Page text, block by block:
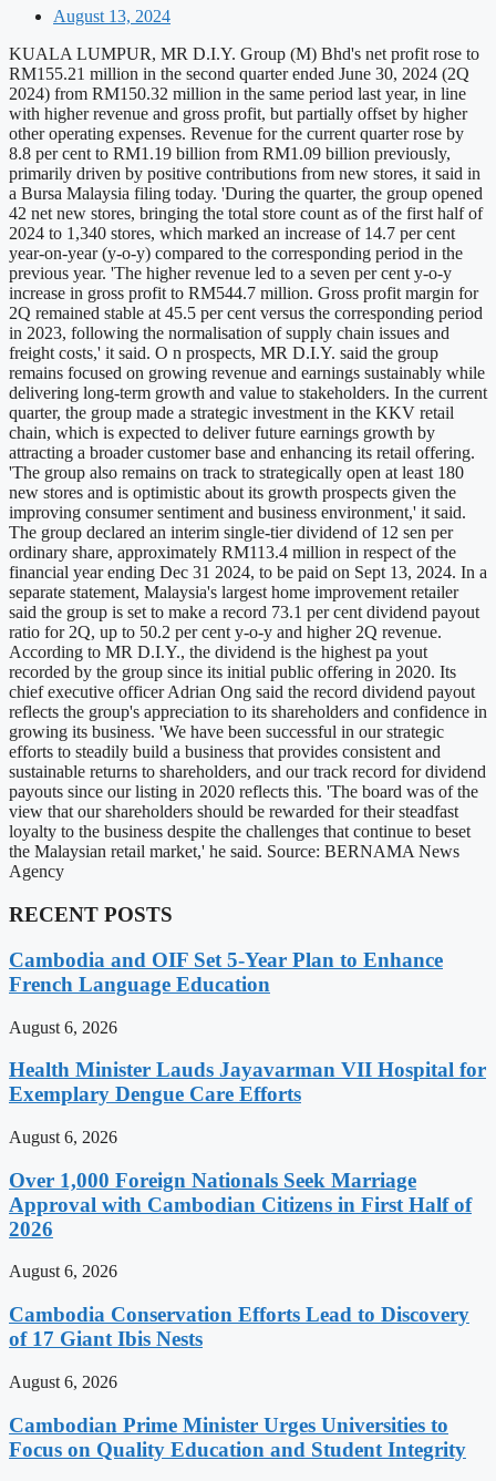
August 13, 2024
KUALA LUMPUR, MR D.I.Y. Group (M) Bhd's net profit rose to
RM155.21 million in the second quarter ended June 30, 2024 (2Q
2024) from RM150.32 million in the same period last year, in line
with higher revenue and gross profit, but partially offset by higher
other operating expenses. Revenue for the current quarter rose by
8.8 per cent to RM1.19 billion from RM1.09 billion previously,
primarily driven by positive contributions from new stores, it said in
a Bursa Malaysia filing today. 'During the quarter, the group opened
42 net new stores, bringing the total store count as of the first half of
2024 to 1,340 stores, which marked an increase of 14.7 per cent
year-on-year (y-o-y) compared to the corresponding period in the
previous year. 'The higher revenue led to a seven per cent y-o-y
increase in gross profit to RM544.7 million. Gross profit margin for
2Q remained stable at 45.5 per cent versus the corresponding period
in 2023, following the normalisation of supply chain issues and
freight costs,' it said. O n prospects, MR D.I.Y. said the group
remains focused on growing revenue and earnings sustainably while
delivering long-term growth and value to stakeholders. In the current
quarter, the group made a strategic investment in the KKV retail
chain, which is expected to deliver future earnings growth by
attracting a broader customer base and enhancing its retail offering.
'The group also remains on track to strategically open at least 180
new stores and is optimistic about its growth prospects given the
improving consumer sentiment and business environment,' it said.
The group declared an interim single-tier dividend of 12 sen per
ordinary share, approximately RM113.4 million in respect of the
financial year ending Dec 31 2024, to be paid on Sept 13, 2024. In a
separate statement, Malaysia's largest home improvement retailer
said the group is set to make a record 73.1 per cent dividend payout
ratio for 2Q, up to 50.2 per cent y-o-y and higher 2Q revenue.
According to MR D.I.Y., the dividend is the highest pa yout
recorded by the group since its initial public offering in 2020. Its
chief executive officer Adrian Ong said the record dividend payout
reflects the group's appreciation to its shareholders and confidence in
growing its business. 'We have been successful in our strategic
efforts to steadily build a business that provides consistent and
sustainable returns to shareholders, and our track record for dividend
payouts since our listing in 2020 reflects this. 'The board was of the
view that our shareholders should be rewarded for their steadfast
loyalty to the business despite the challenges that continue to beset
the Malaysian retail market,' he said. Source: BERNAMA News
Agency
RECENT POSTS
Cambodia and OIF Set 5-Year Plan to Enhance
French Language Education
August 6, 2026
Health Minister Lauds Jayavarman VII Hospital for
Exemplary Dengue Care Efforts
August 6, 2026
Over 1,000 Foreign Nationals Seek Marriage
Approval with Cambodian Citizens in First Half of
2026
August 6, 2026
Cambodia Conservation Efforts Lead to Discovery
of 17 Giant Ibis Nests
August 6, 2026
Cambodian Prime Minister Urges Universities to
Focus on Quality Education and Student Integrity